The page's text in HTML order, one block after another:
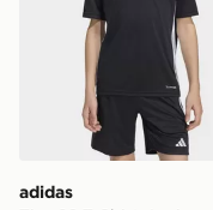
adidas